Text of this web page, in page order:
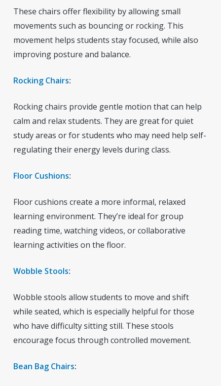
These chairs offer flexibility by allowing small
movements such as bouncing or rocking. This
movement helps students stay focused, while also
improving posture and balance.
Rocking Chairs:
Rocking chairs provide gentle motion that can help
calm and relax students. They are great for quiet
study areas or for students who may need help self-
regulating their energy levels during class.
Floor Cushions:
Floor cushions create a more informal, relaxed
learning environment. They’re ideal for group
reading time, watching videos, or collaborative
learning activities on the floor.
Wobble Stools:
Wobble stools allow students to move and shift
while seated, which is especially helpful for those
who have difficulty sitting still. These stools
encourage focus through controlled movement.
Bean Bag Chairs: